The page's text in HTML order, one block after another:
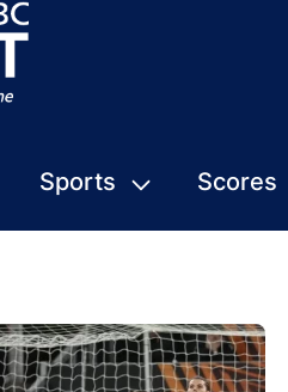
Sports Scores